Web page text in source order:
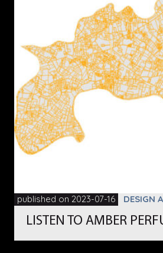
published on 2023-07-16 DESIGN
LISTEN TO AMBER